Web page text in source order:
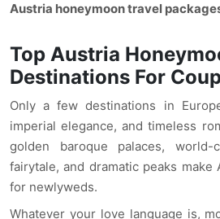
Austria honeymoon travel
Top Austria
Destinations For
Only a few destinations in
imperial elegance, and timeless
golden baroque palaces, world-
fairytale, and dramatic peaks make
for newlyweds.
Whatever your love language is,